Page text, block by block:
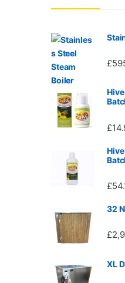
£
£
£
32
£
XL